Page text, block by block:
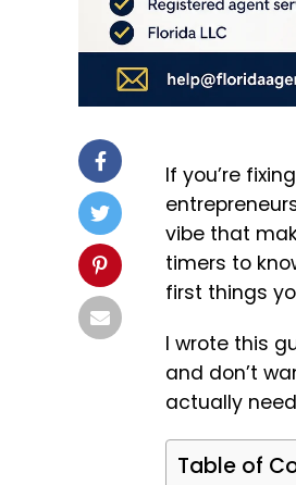
If you’re
vibe that
timers to
first things
I wrote this
and don’t
actually
Table of